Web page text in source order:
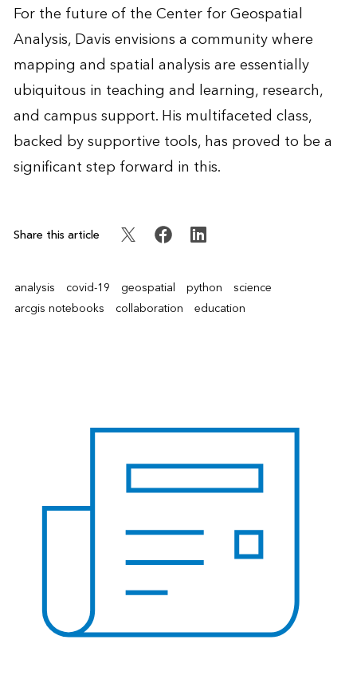
For the future of the Center for Geospatial
Analysis, Davis envisions a community where
mapping and spatial analysis are essentially
ubiquitous in teaching and learning, research,
and campus support. His multifaceted class,
backed by supportive tools, has proved to be a
significant step forward in this.
Share this article
analysis covid-19 geospatial python
science
arcgis notebooks
collaboration education